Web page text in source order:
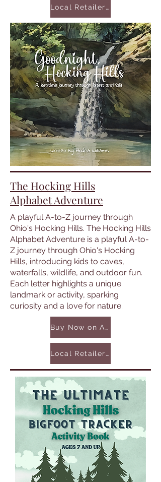
Local Retailers
The Hocking Hills
Alphabet Adventure
A playful A-to-Z journey through
Ohio's Hocking Hills. The Hocking Hills
Alphabet Adventure is a playful A-to-
Z journey through Ohio's Hocking
Hills, introducing kids to caves,
waterfalls, wildlife, and outdoor fun.
Each letter highlights a unique
landmark or activity, sparking
curiosity and a love for nature.
Buy Now on Amazon
Local Retailers